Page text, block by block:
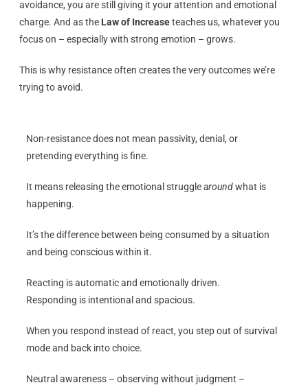
avoidance, you are still giving it your attention and emotional
charge. And as the Law of Increaseteaches us, whatever you
focus on – especially with strong emotion – grows.
This is why resistance often creates the very outcomes we’re
trying to avoid.
Non-resistance does not mean passivity, denial, or
pretending everything is fine.
It means releasing the emotional strugglearoundwhat is
happening.
It’s the difference between being consumed by a situation
and being conscious within it.
Reacting is automatic and emotionally driven.
Responding is intentional and spacious.
When you respond instead of react, you step out of survival
mode and back into choice.
Neutral awareness – observing without judgment –